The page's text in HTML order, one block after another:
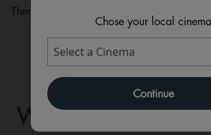
Chose your local cinema
Continue
There are currently no performance
WHAT'S ON